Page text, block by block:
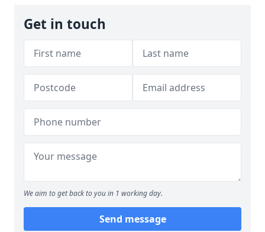
Get in touch
We aim to get back to you in 1 working day.
Send message